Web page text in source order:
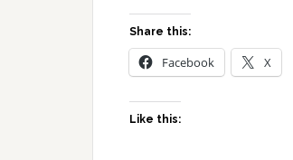
Share this:
Facebook X
Like this: